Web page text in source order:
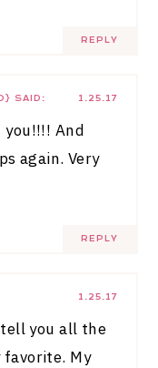
REPLY
1.25.17
SAID:
you!!!! And
again. Very
REPLY
1.25.17
you all the
My